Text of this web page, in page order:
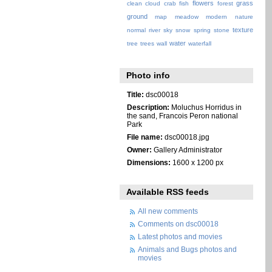
clean cloud crab fish flowers forest grass
ground
map meadow modern
nature
normal river sky snow spring stone texture
tree trees wall water waterfall
Photo info
Title: dsc00018
Description: Moluchus Horridus in
the sand, Francois Peron national
Park
File name: dsc00018.jpg
Owner: Gallery Administrator
Dimensions: 1600 x 1200 px
Available RSS feeds
All new comments
Comments on dsc00018
Latest photos and movies
Animals and Bugs photos and
movies